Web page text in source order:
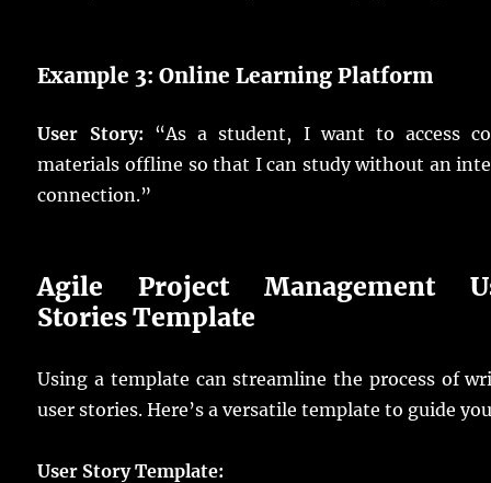
Example 3: Online Learning Platform
User Story: “As a student, I want to access
materials offline so that I can study without an
connection.”
Agile Project Management
Stories Template
Using a template can streamline the process of
user stories. Here’s a versatile template to guide
User Story Template: